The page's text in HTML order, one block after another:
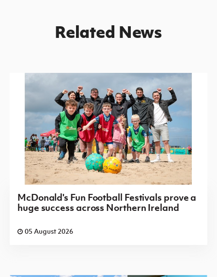
Related News
McDonald's Fun Football Festivals prove a
huge success across Northern Ireland
05 August 2026